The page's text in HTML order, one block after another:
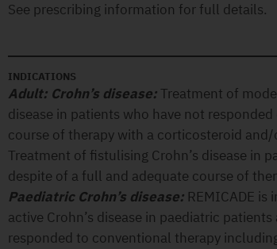
See prescribing information for full details.
INDICATIONS
Adult: Crohn’s disease: Treatment of
disease in patients who have not
course of therapy with a corticosteroid
Treatment of fistulising Crohn’s disease in
despite of a full and adequate course of
Paediatric Crohn’s disease: REMICADE
active Crohn’s disease in paediatric
responded to conventional therapy